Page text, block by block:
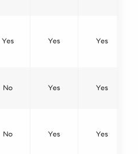
Yes Yes Yes
No Yes Yes
No Yes Yes